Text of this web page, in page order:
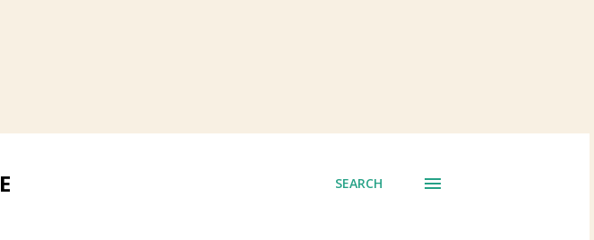
SEARCH